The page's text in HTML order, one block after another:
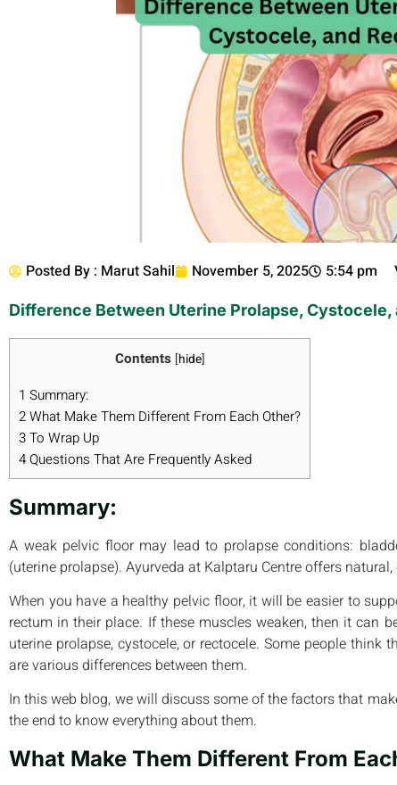
Posted By : Marut Sahil November 5, 2025 5:54 pm
Difference Between Uterine Prolapse, Cystocele,
Contents [hide]
1 Summary:
2What Make Them Different From Each Other?
3To Wrap Up
4Questions That Are Frequently Asked
Summary:
A weak pelvic floor may lead to prolapse conditions:
(uterine prolapse). Ayurveda at Kalptaru Centre offers
When you have a healthy pelvic floor, it will be easier to
rectum in their place. If these muscles weaken, then it can
uterine prolapse, cystocele, or rectocele. Some people think
are various differences between them.
In this web blog, we will discuss some of the factors that
the end to know everything about them.
What Make Them Different From